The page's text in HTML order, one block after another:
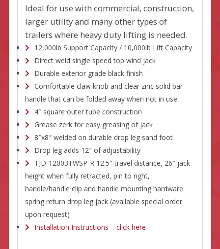
Ideal for use with commercial, construction,
larger utility and many other types of
trailers where heavy duty lifting is needed.
12,000lb Support Capacity / 10,000lb Lift Capacity
Direct weld single speed top wind jack
Durable exterior grade black finish
Comfortable claw knob and clear zinc solid bar
handle that can be folded away when not in use
4″ square outer tube construction
Grease zerk for easy greasing of jack
8″x8″ welded on durable drop leg sand foot
Drop leg adds 12″ of adjustability
TJD-12003TWSP-R 12.5″ travel distance, 26″ jack
height when fully retracted, pin to right,
handle/handle clip and handle mounting hardware
spring return drop leg jack (available special order
upon request)
Installation Instructions – click here